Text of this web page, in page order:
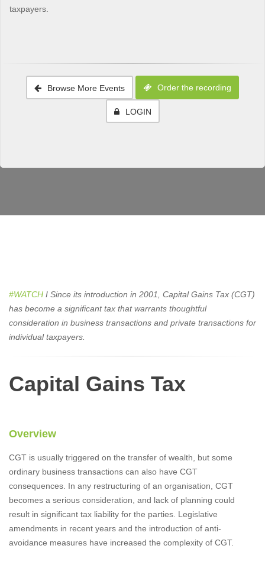
taxpayers.
Browse More Events Order the recording
LOGIN
#WATCH I Since its introduction in 2001, Capital Gains Tax (CGT)
has become a significant tax that warrants thoughtful
consideration in business transactions and private transactions for
individual taxpayers.
Capital Gains Tax
Overview
CGT is usually triggered on the transfer of wealth, but some
ordinary business transactions can also have CGT
consequences. In any restructuring of an organisation, CGT
becomes a serious consideration, and lack of planning could
result in significant tax liability for the parties. Legislative
amendments in recent years and the introduction of anti-
avoidance measures have increased the complexity of CGT.